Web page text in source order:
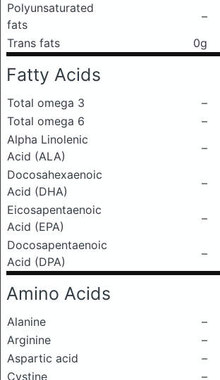
Polyunsaturated
fats
–
Trans fats
0g
Fatty Acids
Total omega 3
–
Total omega 6
–
Alpha Linolenic
Acid (ALA)
–
Docosahexaenoic
Acid (DHA)
–
Eicosapentaenoic
Acid (EPA)
–
Docosapentaenoic
Acid (DPA)
–
Amino Acids
Alanine
–
Arginine
–
Aspartic acid
–
Cystine
–